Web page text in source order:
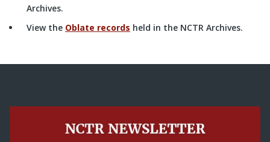
Archives.
View the Oblate records held in the NCTR Archives.